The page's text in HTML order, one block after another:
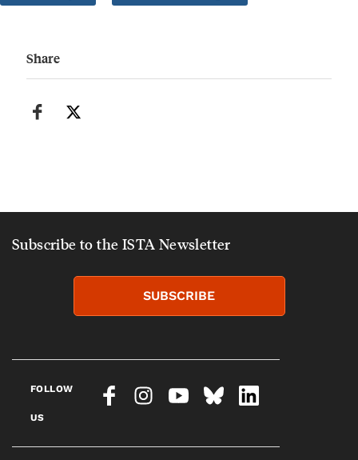
Share
Subscribe to the ISTA Newsletter
SUBSCRIBE
FOLLOW
US